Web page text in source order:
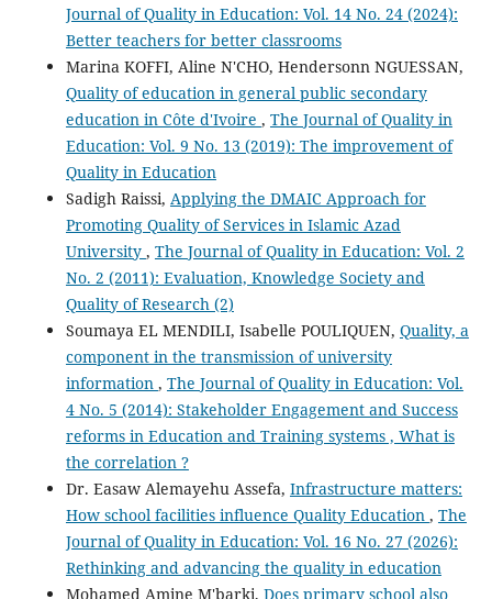
Journal of Quality in Education: Vol. 14 No. 24 (2024):
Better teachers for better classrooms
Marina KOFFI, Aline N'CHO, Hendersonn NGUESSAN,
Quality of education in general public secondary
education in Côte d'Ivoire , The Journal of Quality in
Education: Vol. 9 No. 13 (2019): The improvement of
Quality in Education
Sadigh Raissi, Applying the DMAIC Approach for
Promoting Quality of Services in Islamic Azad
University , The Journal of Quality in Education: Vol. 2
No. 2 (2011): Evaluation, Knowledge Society and
Quality of Research (2)
Soumaya EL MENDILI, Isabelle POULIQUEN, Quality, a
component in the transmission of university
information , The Journal of Quality in Education: Vol.
4 No. 5 (2014): Stakeholder Engagement and Success
reforms in Education and Training systems , What is
the correlation ?
Dr. Easaw Alemayehu Assefa, Infrastructure matters:
How school facilities influence Quality Education , The
Journal of Quality in Education: Vol. 16 No. 27 (2026):
Rethinking and advancing the quality in education
Mohamed Amine M'barki, Does primary school also